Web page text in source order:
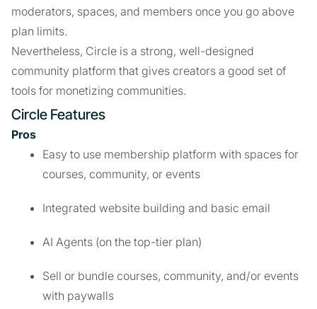
moderators, spaces, and members once you go above
plan limits.
Nevertheless, Circle is a strong, well-designed
community platform that gives creators a good set of
tools for monetizing communities.
Circle Features
Pros
Easy to use membership platform with spaces for
courses, community, or events
Integrated website building and basic email
AI Agents (on the top-tier plan)
Sell or bundle courses, community, and/or events
with paywalls